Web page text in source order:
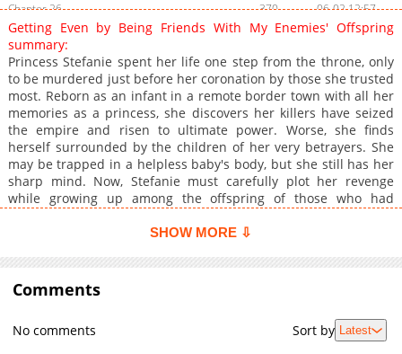
Chapter 26
370
06-02 12:57
Chapter 25
995
06-02 12:56
Chapter 24
286
06-02 12:50
Chapter 23
166
06-02 10:37
Chapter 22
993
06-02 10:37
Chapter 21
566
06-25 04:22
Chapter 20
282
06-02 09:54
Chapter 19
576
06-02 09:54
Chapter 18
523
06-02 09:54
Chapter 15
733
06-02 01:46
Chapter 14
Chapter 12
06-02 00:40
Getting Even by Being Friends With My Enemies' Offspring
summary:
Princess Stefanie spent her life one step from the throne, only
to be murdered just before her coronation by those she trusted
most. Reborn as an infant in a remote border town with all her
memories as a princess, she discovers her killers have seized
the empire and risen to ultimate power. Worse, she finds
herself surrounded by the children of her very betrayers. She
may be trapped in a helpless baby's body, but she still has her
sharp mind. Now, Stefanie must carefully plot her revenge
while growing up among the offspring of those who had
(https://ac.qq.com/Comic/comicInfo/id/656062), [KuaiKan]
Translations:** English ([Tappytoon]
(https://www.tappytoon.com/en/book/getting-even-by-being-
friends-with-my-enemies-offspring), [Manta]
(https://manta.net/en/series/getting-even-by-being-friends-
with-my-enemies-offspring?seriesId=4064), [Webcomics]
SHOW MORE ⇩
Comments
No comments Sort by Latest